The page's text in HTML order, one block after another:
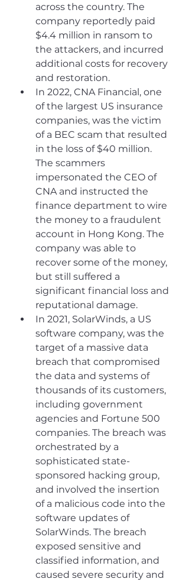
across the country. The
company reportedly paid
$4.4 million in ransom to
the attackers, and incurred
additional costs for recovery
and restoration.
In 2022, CNA Financial, one
of the largest US insurance
companies, was the victim
of a BEC scam that resulted
in the loss of $40 million.
The scammers
impersonated the CEO of
CNA and instructed the
finance department to wire
the money to a fraudulent
account in Hong Kong. The
company was able to
recover some of the money,
but still suffered a
significant financial loss and
reputational damage.
In 2021, SolarWinds, a US
software company, was the
target of a massive data
breach that compromised
the data and systems of
thousands of its customers,
including government
agencies and Fortune 500
companies. The breach was
orchestrated by a
sophisticated state-
sponsored hacking group,
and involved the insertion
of a malicious code into the
software updates of
SolarWinds. The breach
exposed sensitive and
classified information, and
caused severe security and